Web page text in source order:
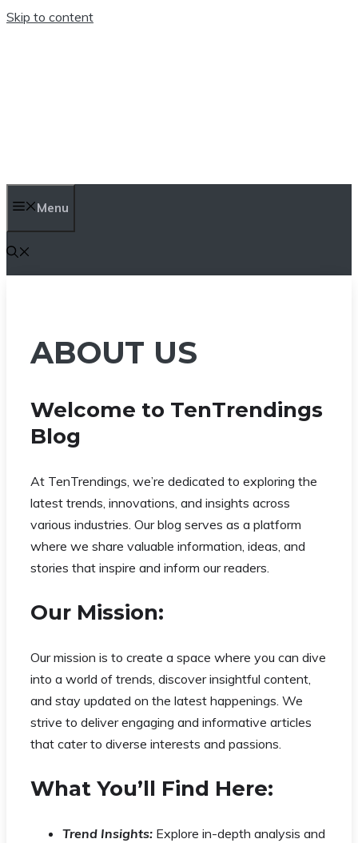
Skip to content
Menu
ABOUT US
Welcome to TenTrendings
Blog
At TenTrendings, we’re dedicated to exploring the
latest trends, innovations, and insights across
various industries. Our blog serves as a platform
where we share valuable information, ideas, and
stories that inspire and inform our readers.
Our Mission:
Our mission is to create a space where you can dive
into a world of trends, discover insightful content,
and stay updated on the latest happenings. We
strive to deliver engaging and informative articles
that cater to diverse interests and passions.
What You’ll Find Here:
Trend Insights: Explore in-depth analysis and